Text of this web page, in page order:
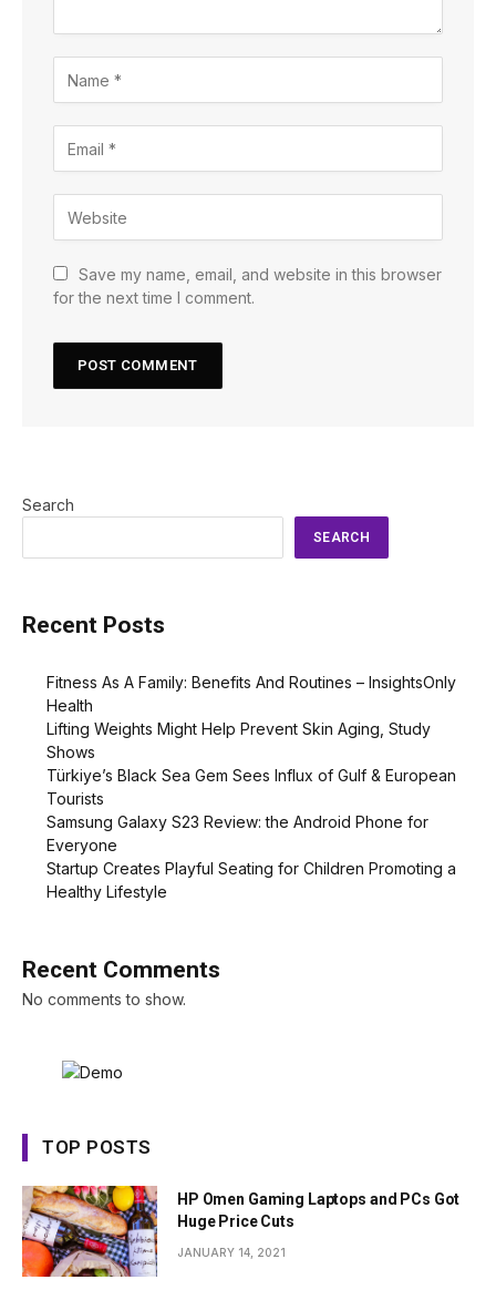
Save my name, email, and website in this browser
for the next time I comment.
Search
SEARCH
Recent Posts
Fitness As A Family: Benefits And Routines – InsightsOnly
Health
Lifting Weights Might Help Prevent Skin Aging, Study
Shows
Türkiye’s Black Sea Gem Sees Influx of Gulf & European
Tourists
Samsung Galaxy S23 Review: the Android Phone for
Everyone
Startup Creates Playful Seating for Children Promoting a
Healthy Lifestyle
Recent Comments
No comments to show.
TOP POSTS
HP Omen Gaming Laptops and PCs Got
Huge Price Cuts
JANUARY 14, 2021